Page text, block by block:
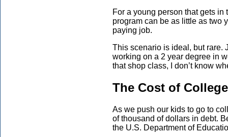
For a young person that gets
program can be as little as two
paying job.
This scenario is ideal, but rare.
working on a 2 year degree in
that shop class, I don’t know
The Cost of College
As we push our kids to go to
of thousand of dollars in debt.
the U.S. Department of